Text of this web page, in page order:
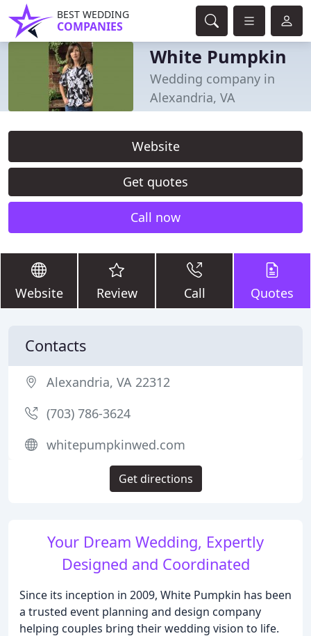
BEST WEDDING
COMPANIES
White Pumpkin
Wedding company in
Alexandria, VA
Website
Get quotes
Call now
Website Review Call Quotes
Your Dream Wedding, Expertly
Designed and Coordinated
Since its inception in 2009, White Pumpkin has been
a trusted event planning and design company
helping couples bring their wedding vision to life.
Contacts
Alexandria, VA 22312
(703) 786-3624
whitepumpkinwed.com
Get directions